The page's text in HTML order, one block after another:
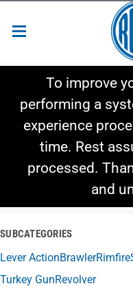
Shop By Category
Shop By Style
To improve
performing a
experience
time. Rest
processed.
and
SUBCATEGORIES
Lever ActionBrawlerRimfire
Turkey GunRevolver